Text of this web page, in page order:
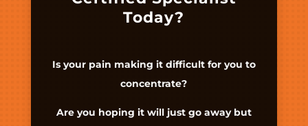
Today?
Is your pain making it difficult for you to
concentrate?
Are you hoping it will just go away but